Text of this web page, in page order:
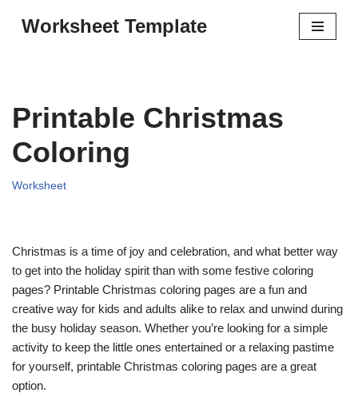
Worksheet Template
Printable Christmas
Coloring
Worksheet
Christmas is a time of joy and celebration, and what better way
to get into the holiday spirit than with some festive coloring
pages? Printable Christmas coloring pages are a fun and
creative way for kids and adults alike to relax and unwind during
the busy holiday season. Whether you’re looking for a simple
activity to keep the little ones entertained or a relaxing pastime
for yourself, printable Christmas coloring pages are a great
option.